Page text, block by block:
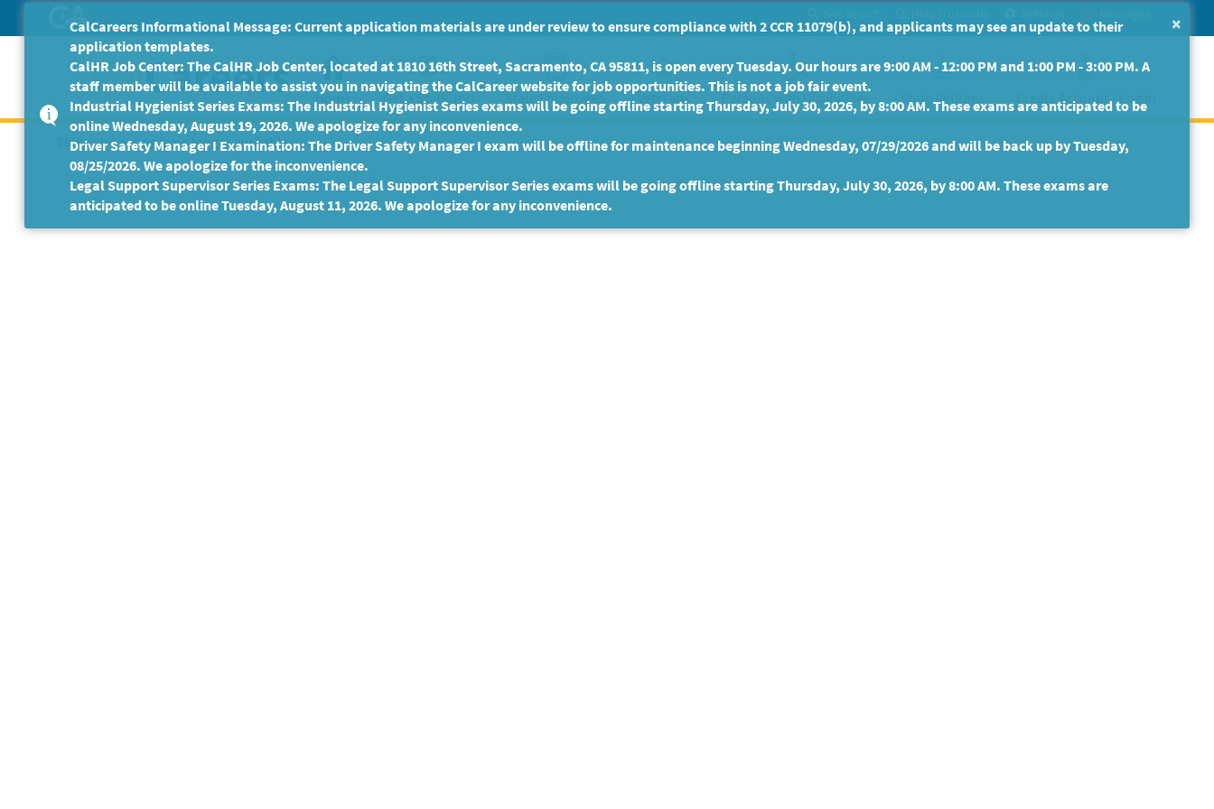
to
Main
Content
Home Get a State Job State Employees Veterans Persons with Disabilities State Retirees Create Account / Log In
This Job Posting is no longer available.
×
CalCareers Informational Message: Current application materials are under review to ensure compliance with 2 CCR 11079(b), and applicants may see an update to their
application templates.
CalHR Job Center: The CalHR Job Center, located at 1810 16th Street, Sacramento, CA 95811, is open every Tuesday. Our hours are 9:00 AM - 12:00 PM and 1:00 PM - 3:00 PM. A
staff member will be available to assist you in navigating the CalCareer website for job opportunities. This is not a job fair event.
Industrial Hygienist Series Exams: The Industrial Hygienist Series exams will be going offline starting Thursday, July 30, 2026, by 8:00 AM. These exams are anticipated to be
online Wednesday, August 19, 2026. We apologize for any inconvenience.
Driver Safety Manager I Examination: The Driver Safety Manager I exam will be offline for maintenance beginning Wednesday, 07/29/2026 and will be back up by Tuesday,
08/25/2026. We apologize for the inconvenience.
Legal Support Supervisor Series Exams: The Legal Support Supervisor Series exams will be going offline starting Thursday, July 30, 2026, by 8:00 AM. These exams are
anticipated to be online Tuesday, August 11, 2026. We apologize for any inconvenience.